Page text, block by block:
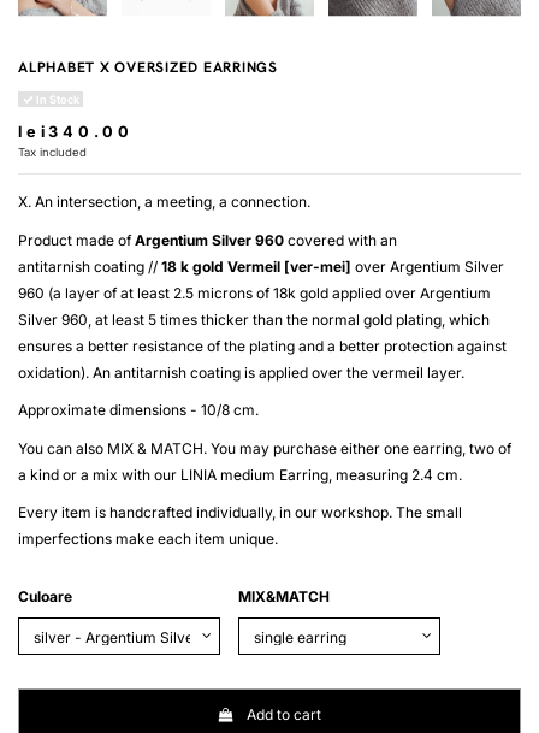
ALPHABET X OVERSIZED EARRINGS
In Stock
lei340.00
Tax included
X. An intersection, a meeting, a connection.
Product made ofArgentium Silver 960 covered with an
antitarnish coating // 18 k gold Vermeil [ver-mei] over Argentium Silver
960 (a layer of at least 2.5 microns of 18k gold applied over Argentium
Silver 960 , at least 5 times thicker than the normal gold plating, which
ensures a better resistance of the plating and a better protection against
oxidation). An antitarnish coating is applied over the vermeil layer.
Approximate dimensions - 10/8 cm.
You can also MIX & MATCH. You may purchase either one earring, two of
a kind or a mix with our LINIA medium Earring, measuring 2.4 cm.
Every item is handcrafted individually, in our workshop. The small
imperfections make each item unique.
Culoare MIX&MATCH
Add to cart